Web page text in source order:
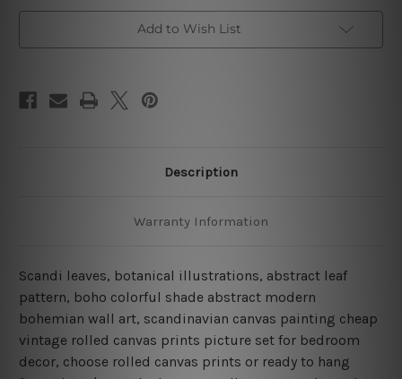
Add to Wish List
Description
Warranty Information
Scandi leaves, botanical illustrations, abstract leaf
pattern, boho colorful shade abstract modern
bohemian wall art, scandinavian canvas painting cheap
vintage rolled canvas prints picture set for bedroom
decor, choose rolled canvas prints or ready to hang